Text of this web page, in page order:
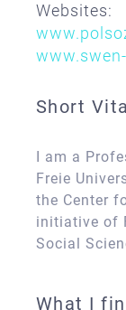
Websites:
Short Vita
I am a
Freie
the Center
initiative of
Social
What I